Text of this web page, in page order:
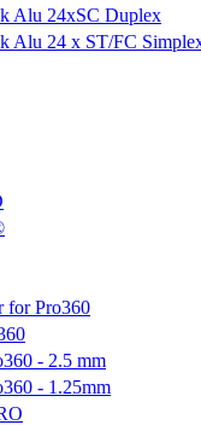
Alu 24xSC Duplex
Alu 24 x ST/FC
for Pro360
- 2.5 mm
- 1.25mm